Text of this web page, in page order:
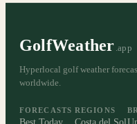
GolfWeather .app
Hyperlocal golf weather
worldwide.
FORECASTS REGIONS